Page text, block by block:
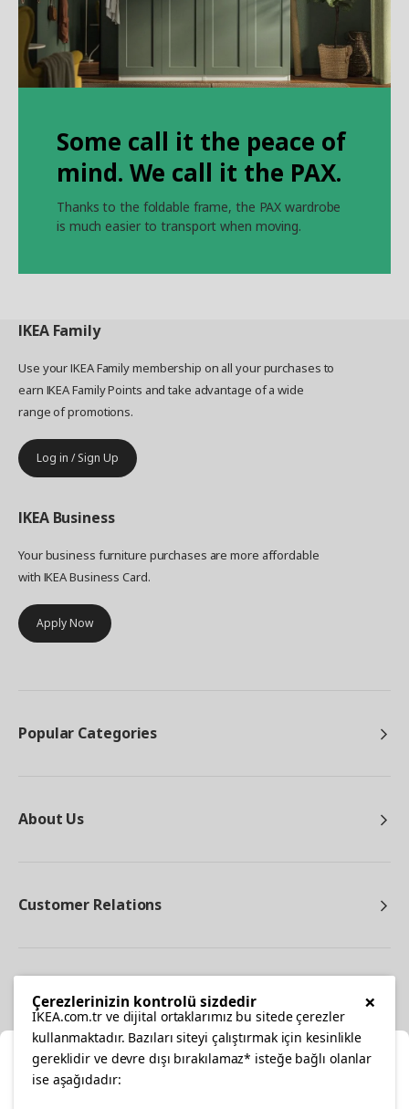
Some call it the peace of
mind. We call it the PAX.
Thanks to the foldable frame, the PAX wardrobe
is much easier to transport when moving.
IKEA Family
Use your IKEA Family membership on all your purchases to
earn IKEA Family Points and take advantage of a wide
range of promotions.
Log in / Sign Up
IKEA Business
Your business furniture purchases are more affordable
with IKEA Business Card.
Apply Now
Popular Categories
About Us
Customer Relations
×
Çerezlerinizin kontrolü sizdedir
IKEA.com.tr ve dijital ortaklarımız bu sitede çerezler
kullanmaktadır. Bazıları siteyi çalıştırmak için kesinlikle
gereklidir ve devre dışı bırakılamaz* isteğe bağlı olanlar
ise aşağıdadır: